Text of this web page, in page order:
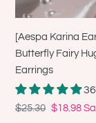
[Aespa Karina
Butterfly Fairy
Earrings
Regular
$25.30 Sale
$18.98